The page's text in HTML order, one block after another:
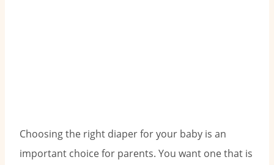
Choosing the right diaper for your baby is an
important choice for parents. You want one that is